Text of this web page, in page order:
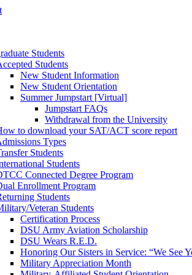
Students
Students
New Student Information
New Student Orientation
Summer Jumpstart [Virtual]
Jumpstart FAQs
Withdrawal from the University
to download your SAT/ACT score report
Types
Students
Students
Connected Degree Program
Enrollment Program
Students
Veteran Students
Certification Process
DSU Army Aviation Scholarship
DSU Wears R.E.D.
Honoring Our Sisters in Service: “We See
Military Appreciation Month